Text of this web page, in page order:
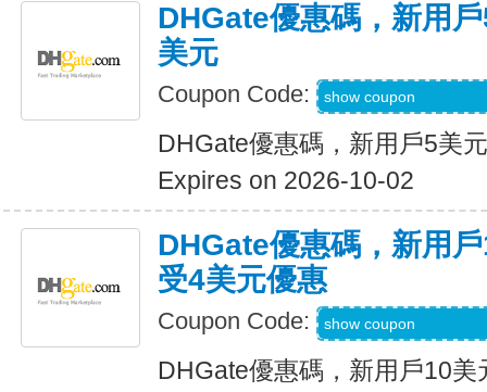
DHGate優惠碼，新用
美元
Coupon Code: show coupon
DHGate優惠碼，新用戶5美
Expires on 2026-10-02
DHGate優惠碼，新用
受4美元優惠
Coupon Code: show coupon
DHGate優惠碼，新用戶10